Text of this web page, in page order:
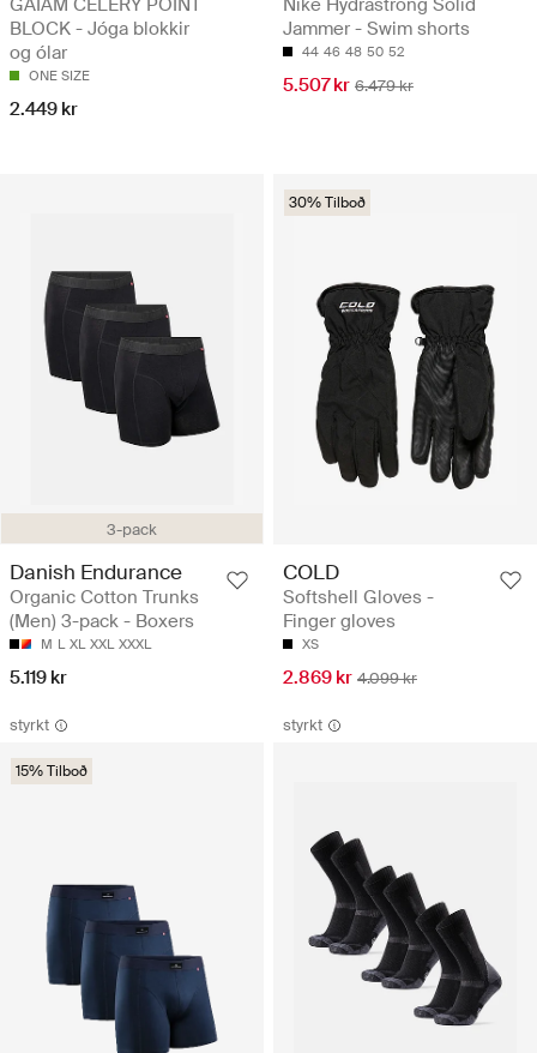
GAIAM CELERY POINT
BLOCK - Jóga blokkir
og ólar
ONE SIZE
2.449 kr
Nike Hydrastrong Solid
Jammer - Swim shorts
44 46 48 50 52
5.507 kr 6.479 kr
3-pack
Danish Endurance
Organic Cotton Trunks
(Men) 3-pack - Boxers
M L XL XXL XXXL
5.119 kr
30% Tilboð
COLD
Softshell Gloves -
Finger gloves
XS
2.869 kr 4.099 kr
styrkt
15% Tilboð
styrkt